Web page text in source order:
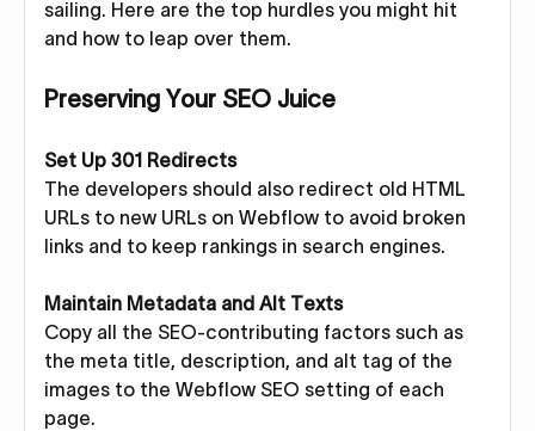
sailing. Here are the top hurdles you might hit
and how to leap over them.
Preserving Your SEO Juice
Set Up 301 Redirects
The developers should also redirect old HTML
URLs to new URLs on Webflow to avoid broken
links and to keep rankings in search engines.
Maintain Metadata and Alt Texts
Copy all the SEO-contributing factors such as
the meta title, description, and alt tag of the
images to the Webflow SEO setting of each
page.